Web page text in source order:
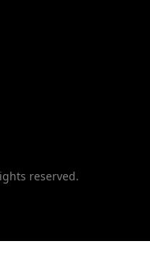
reserved.